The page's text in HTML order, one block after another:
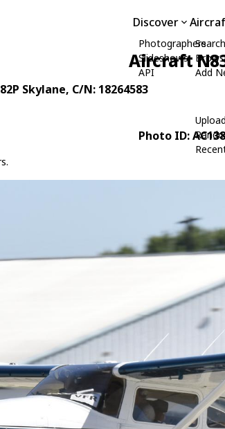
Discover
Photographers
Slideshows
API
Add
Aircraft
Skylane, C/N: 18264583
Photo ID: